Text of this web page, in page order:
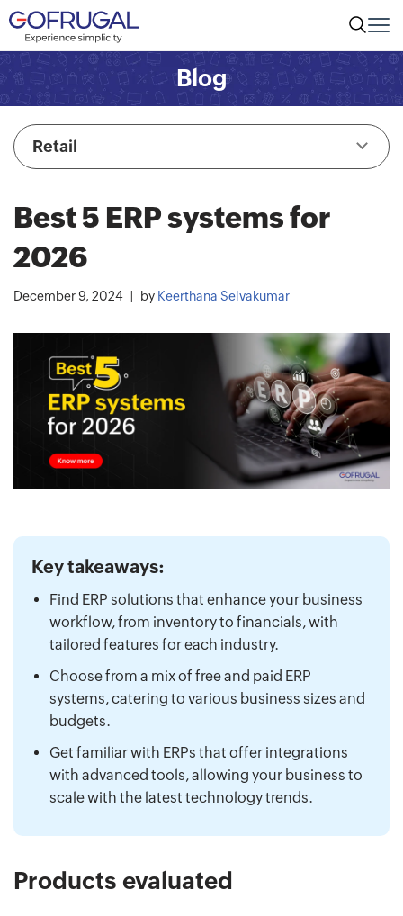
Blog
Retail
Best 5 ERP systems for
2026
December 9, 2024 by Keerthana Selvakumar
Key takeaways:
Find ERP solutions that enhance your business
workflow, from inventory to financials, with
tailored features for each industry.
Choose from a mix of free and paid ERP
systems, catering to various business sizes and
budgets.
Get familiar with ERPs that offer integrations
with advanced tools, allowing your business to
scale with the latest technology trends.
Products evaluated